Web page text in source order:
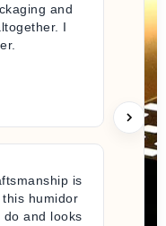
and
I
is
humidor
do and looks